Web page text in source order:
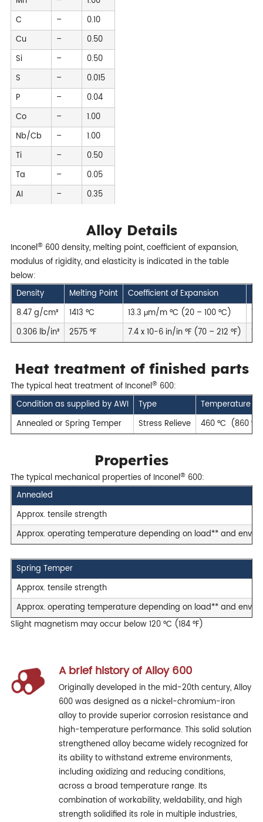
C
–
0.10
Cu
–
0.50
Si
–
0.50
S
–
0.015
P
–
0.04
Co
–
1.00
Nb/Cb
–
1.00
Ti
–
0.50
Ta
–
0.05
AI
– 0.35
Alloy Details
Inconel®600 density, melting point, coefficient of expansion,
modulus of rigidity, and elasticity is indicated in the table
below:
Density
Melting Point Coefficient of Expansion
8.47 g/cm³
1413 °C 13.3 μm/m °C (20 – 100 °C)
0.306 lb/in³
2575 °F 7.4 x 10-6 in/in °F (70 – 212 °F)
Heat treatment of finished parts
The typical heat treatment of Inconel®600:
Condition as supplied by AWI
Type
Temperature
Annealed or Spring Temper
Stress Relieve 460 °C (860 °F)
Properties
The typical mechanical properties of Inconel®600:
Annealed
Approx. tensile strength
Approx. operating temperature depending on load** and
Spring Temper
Approx. tensile strength
Approx. operating temperature depending on load** and
Slight magnetism may occur below 120 °C (184 °F)
A brief history of Alloy 600
Originally developed in the mid-20th century, Alloy
600 was designed as a nickel-chromium-iron
alloy to provide superior corrosion resistance and
high-temperature performance. This solid solution
strengthened alloy became widely recognized for
its ability to withstand extreme environments,
including oxidizing and reducing conditions,
across a broad temperature range. Its
combination of workability, weldability, and high
strength solidified its role in multiple industries,